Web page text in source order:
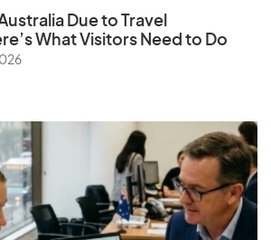
Due to Travel
What Visitors Need to Do